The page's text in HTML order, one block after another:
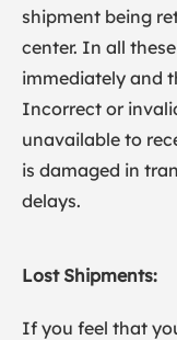
shipment being
center. In all
immediately and
Incorrect or
unavailable to
is damaged in
delays.
Lost Shipments:
If you feel that